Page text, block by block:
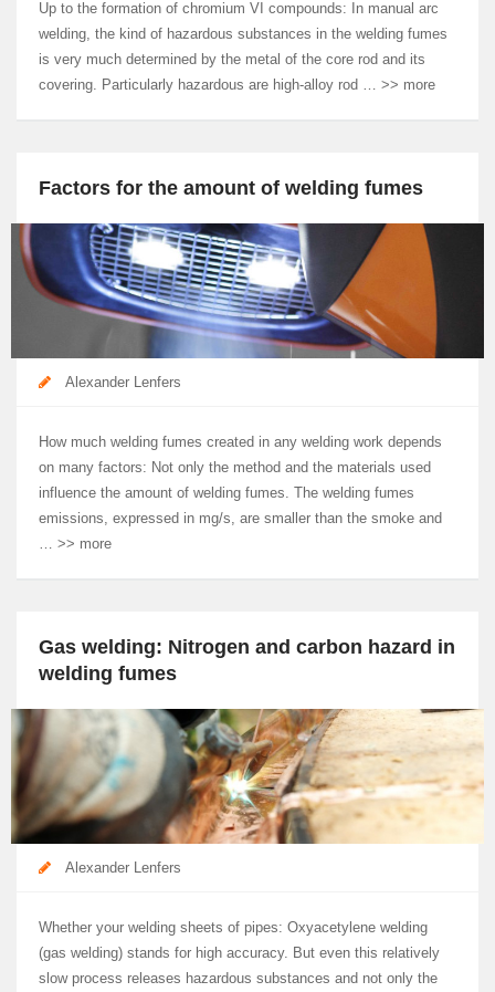
Up to the formation of chromium VI compounds: In manual arc
welding, the kind of hazardous substances in the welding fumes
is very much determined by the metal of the core rod and its
covering. Particularly hazardous are high-alloy rod … >> more
Factors for the amount of welding fumes
Alexander Lenfers
How much welding fumes created in any welding work depends
on many factors: Not only the method and the materials used
influence the amount of welding fumes. The welding fumes
emissions, expressed in mg/s, are smaller than the smoke and
… >> more
Gas welding: Nitrogen and carbon hazard in
welding fumes
Alexander Lenfers
Whether your welding sheets of pipes: Oxyacetylene welding
(gas welding) stands for high accuracy. But even this relatively
slow process releases hazardous substances and not only the